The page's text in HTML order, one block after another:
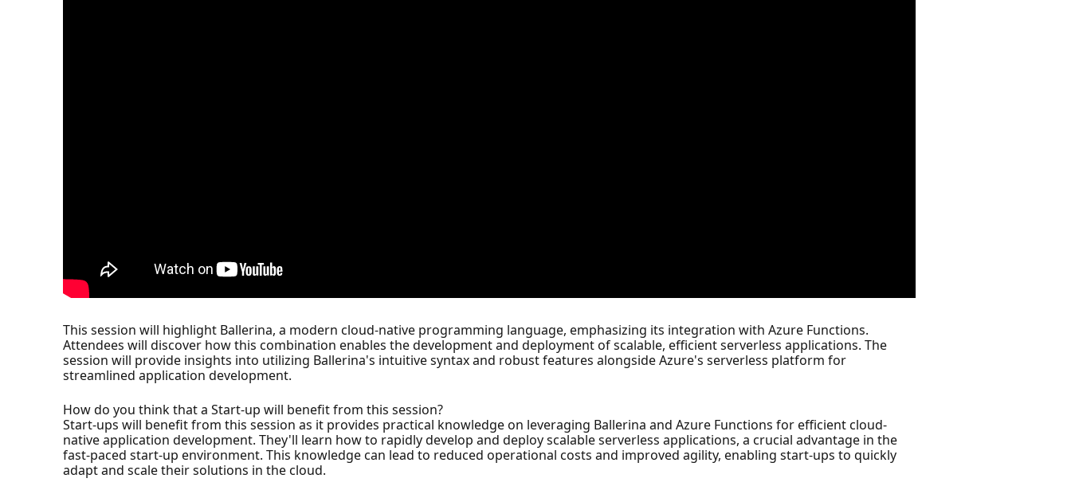
This session will highlight Ballerina, a modern cloud-native programming language, emphasizing its integration with Azure Functions.
Attendees will discover how this combination enables the development and deployment of scalable, efficient serverless applications. The
session will provide insights into utilizing Ballerina's intuitive syntax and robust features alongside Azure's serverless platform for
streamlined application development.
How do you think that a Start-up will benefit from this session?
Start-ups will benefit from this session as it provides practical knowledge on leveraging Ballerina and Azure Functions for efficient cloud-
native application development. They'll learn how to rapidly develop and deploy scalable serverless applications, a crucial advantage in the
fast-paced start-up environment. This knowledge can lead to reduced operational costs and improved agility, enabling start-ups to quickly
adapt and scale their solutions in the cloud.